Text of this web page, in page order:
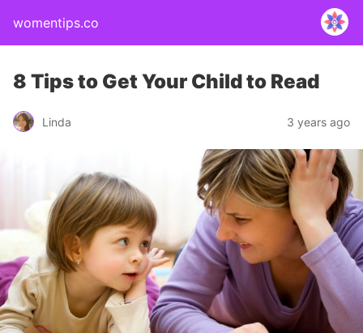
womentips.co
8 Tips to Get Your Child to Read
Linda 3 years ago